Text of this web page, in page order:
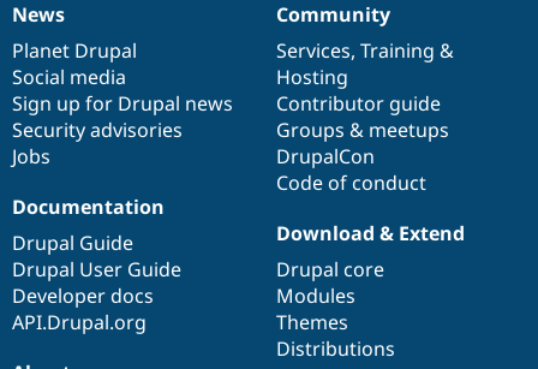
News
items
News
Planet Drupal
Social media
Sign up for Drupal news
Security advisories
Jobs
Our
community
Community
Services, Training &
Hosting
Contributor guide
Groups & meetups
DrupalCon
Code of conduct
Documentation
Documentation
Drupal Guide
Drupal User Guide
Developer docs
API.Drupal.org
Drupal
code
base
Download & Extend
Drupal core
Modules
Themes
Distributions
Governance
of
community